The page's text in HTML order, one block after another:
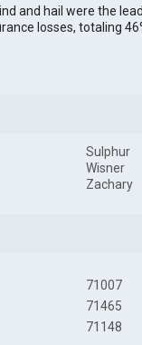
and hail were the
losses, totaling
Sulphur
Wisner
Zachary
71007
71465
71148